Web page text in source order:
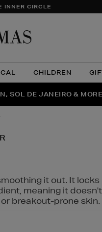
INNER CIRCLE
CHILDREN
| SHOP NOW
SOL DE JANEIRO & MORE
PAIR OF SUNGLASSES
it out. It
meaning it
breakout-prone skin.